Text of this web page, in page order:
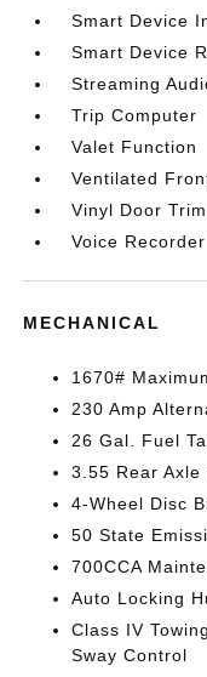
Smart Device
Smart Device
Streaming
Trip Computer
Valet Function
Ventilated
Vinyl Door
Voice Recorder
MECHANICAL
1670#
230 Amp
26 Gal. Fuel
3.55 Rear Axle
4-Wheel Disc
50 State
700CCA
Auto Locking
Class IV
Sway Control